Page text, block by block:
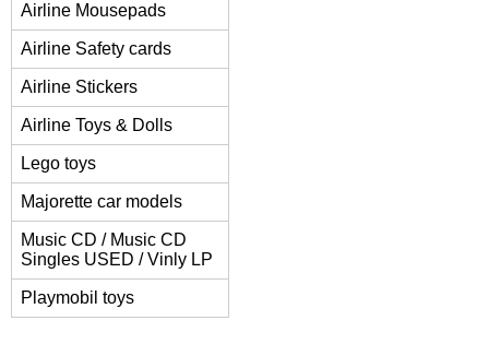
Airline Mousepads
Airline Safety cards
Airline Stickers
Airline Toys & Dolls
Lego toys
Majorette car models
Music CD / Music CD
Singles USED / Vinly LP
Playmobil toys